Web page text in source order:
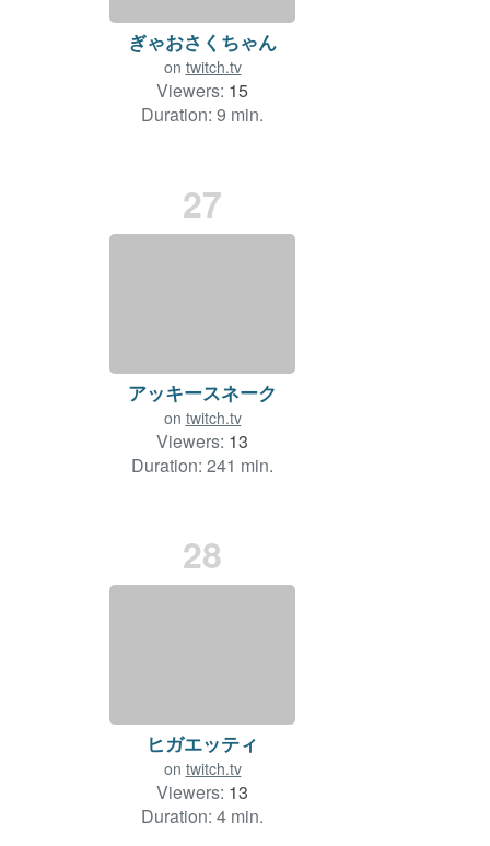
ぎゃおさくちゃん
on twitch.tv
Viewers: 15
Duration: 9 min.
27
アッキースネーク
on twitch.tv
Viewers: 13
Duration: 241 min.
28
ヒガエッティ
on twitch.tv
Viewers: 13
Duration: 4 min.